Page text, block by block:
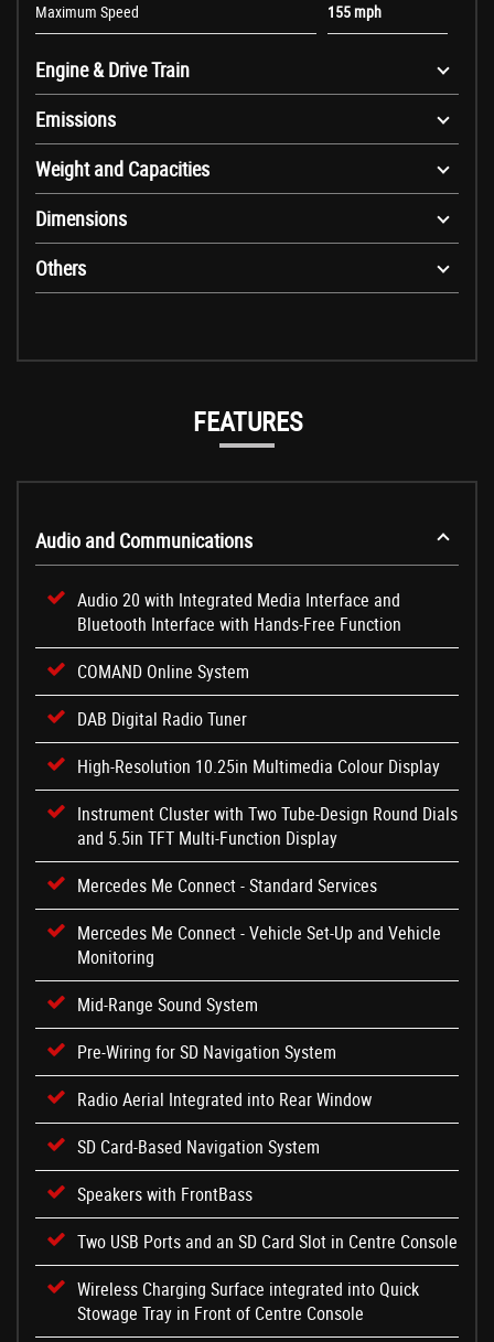
Maximum Speed 155 mph
Engine & Drive Train
Emissions
Weight and Capacities
Dimensions
Others
FEATURES
Audio and Communications
Audio 20 with Integrated Media Interface and
Bluetooth Interface with Hands-Free Function
COMAND Online System
DAB Digital Radio Tuner
High-Resolution 10.25in Multimedia Colour Display
Instrument Cluster with Two Tube-Design Round Dials
and 5.5in TFT Multi-Function Display
Mercedes Me Connect - Standard Services
Mercedes Me Connect - Vehicle Set-Up and Vehicle
Monitoring
Mid-Range Sound System
Pre-Wiring for SD Navigation System
Radio Aerial Integrated into Rear Window
SD Card-Based Navigation System
Speakers with FrontBass
Two USB Ports and an SD Card Slot in Centre Console
Wireless Charging Surface integrated into Quick
Stowage Tray in Front of Centre Console